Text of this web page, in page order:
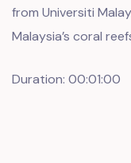
from Universiti
Malaysia’s coral
Duration: 00:01:00